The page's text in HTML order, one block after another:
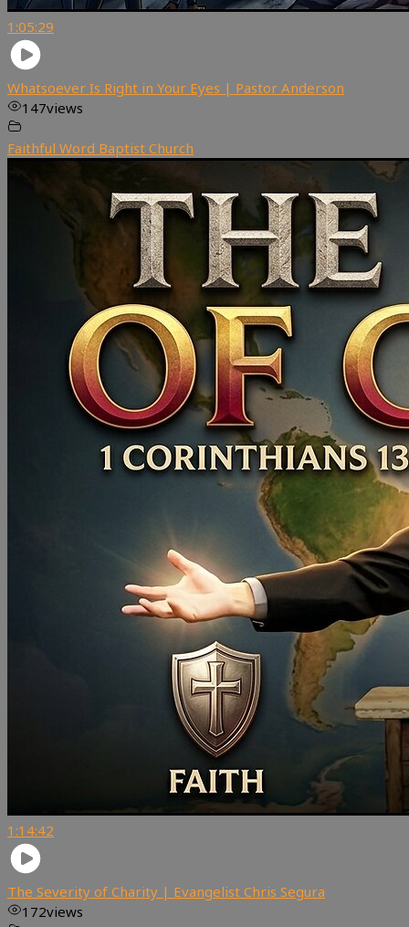
1:05:29
Whatsoever Is Right in Your Eyes | Pastor Anderson
147views
Faithful Word Baptist Church
1:14:42
The Severity of Charity | Evangelist Chris Segura
172views